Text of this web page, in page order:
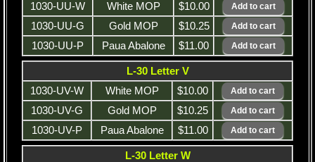
1030-UU-W
White MOP
$10.00
1030-UU-G
Gold MOP
$10.25
1030-UU-P
Paua Abalone $11.00
L-30 Letter V
1030-UV-W
White MOP
$10.00
1030-UV-G
Gold MOP
$10.25
1030-UV-P
Paua Abalone $11.00
L-30 Letter W